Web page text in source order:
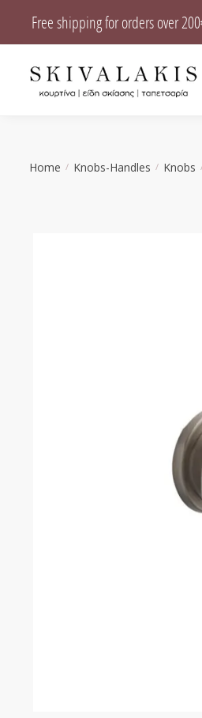
navigation
content
Free shipping for orders over
Home / Knobs-Handles / Knobs